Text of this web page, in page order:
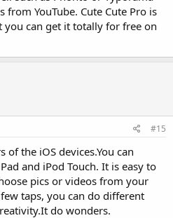
YouTube. Cute Cute Pro is
can get it totally for free on
#15
the iOS devices.You can
and iPod Touch. It is easy to
pics or videos from your
taps, you can do different
do wonders.